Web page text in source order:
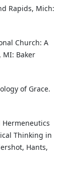
Rapids, Mich:
Church: A
MI: Baker
of Grace.
Thinking in
Hants,